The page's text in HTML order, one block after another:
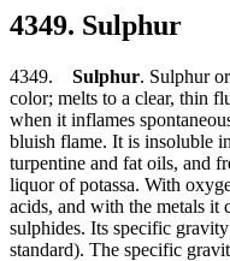
4349. Sulphur
4349. Sulphur. Sulphur
color; melts to a clear, thin
when it inflames
bluish flame. It is insoluble
turpentine and fat oils, and
liquor of potassa. With
acids, and with the metals
sulphides. Its specific
standard). The specific